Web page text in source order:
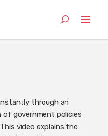
through an
of government policies
video explains the